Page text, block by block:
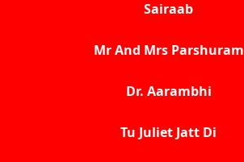
Sairaab
Mr And Mrs Parshuram
Dr. Aarambhi
Tu Juliet Jatt Di